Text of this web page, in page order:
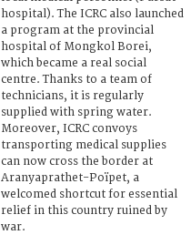
hospital). The ICRC also launched
a program at the provincial
hospital of Mongkol Borei,
which became a real social
centre. Thanks to a team of
technicians, it is regularly
supplied with spring water.
Moreover, ICRC convoys
transporting medical supplies
can now cross the border at
Aranyaprathet-Poïpet, a
welcomed shortcut for essential
relief in this country ruined by
war.